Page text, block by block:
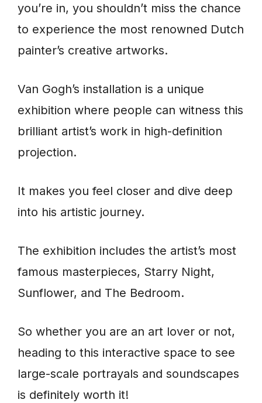
you’re in, you shouldn’t miss the chance
to experience the most renowned Dutch
painter’s creative artworks.
Van Gogh’s installation is a unique
exhibition where people can witness this
brilliant artist’s work in high-definition
projection.
It makes you feel closer and dive deep
into his artistic journey.
The exhibition includes the artist’s most
famous masterpieces, Starry Night,
Sunflower, and The Bedroom.
So whether you are an art lover or not,
heading to this interactive space to see
large-scale portrayals and soundscapes
is definitely worth it!